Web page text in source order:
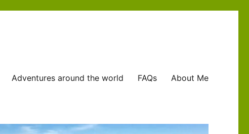
Adventures around the world FAQs About Me